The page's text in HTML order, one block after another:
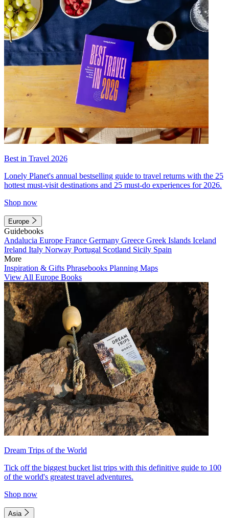
Best in Travel 2026
Lonely Planet's annual bestselling guide to travel returns with the 25
hottest must-visit destinations and 25 must-do experiences for 2026.
Shop now
Europe
Guidebooks
Andalucia Europe France Germany Greece Greek Islands Iceland
Ireland Italy Norway Portugal Scotland Sicily Spain
More
Inspiration & Gifts Phrasebooks Planning Maps
View All Europe Books
Dream Trips of the World
Tick off the biggest bucket list trips with this definitive guide to 100
of the world's greatest travel adventures.
Shop now
Asia